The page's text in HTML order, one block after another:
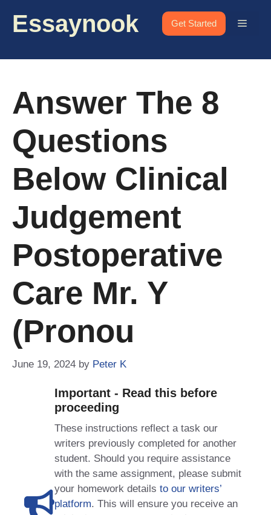
Essaynook Get Started Menu
Answer The 8
Questions
Below Clinical
Judgement
Postoperative
Care Mr. Y
(pronou
June 19, 2024 by Peter K
Important - Read this before
proceeding
These instructions reflect a task our
writers previously completed for another
student. Should you require assistance
with the same assignment, please submit
your homework details to our writers’
platform. This will ensure you receive an